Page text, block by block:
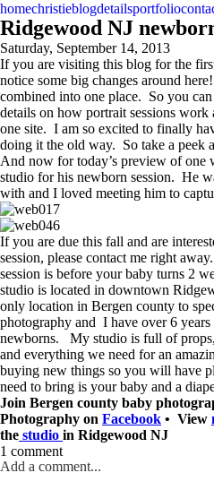
homechristieblogdetailsportfolio
Ridgewood NJ
Saturday, September 14, 2013
If you are visiting this blog for the
notice some big changes around
combined into one place. So you
details on how portrait sessions
one site. I am so excited to finally
doing it the old way. So take a peek
And now for today’s preview of one
studio for his newborn session. He
with and I loved meeting him to
If you are due this fall and are
session, please contact me right
session is before your baby turns 2
studio is located in downtown
only location in Bergen county to
photography and I have over 6
newborns. My studio is full of props,
and everything we need for an
buying new things so you will have
need to bring is your baby and a
Join Bergen county baby
Photography on Facebook • View
the studio in Ridgewood NJ
1 comment
Add a comment...